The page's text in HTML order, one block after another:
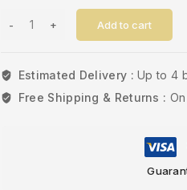
Add to cart
Estimated Delivery :Up to 4
Free Shipping & Returns :